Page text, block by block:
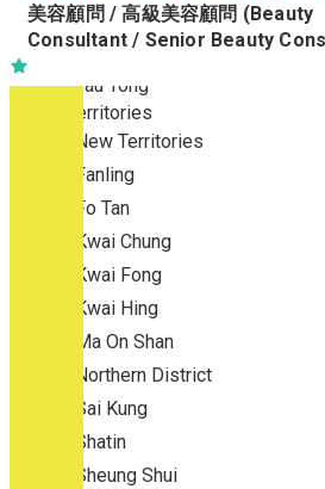
Wong Tai Sin
Yau Ma Tei
Yau Tong
New Territories
New Territories
Fanling
Fo Tan
Kwai Chung
Kwai Fong
Kwai Hing
Ma On Shan
Northern District
Sai Kung
Shatin
Sheung Shui
Sales
Sciences, Lab, R&D
美容顧問 / 高級美容顧問 (Beauty
Consultant / Senior Beauty